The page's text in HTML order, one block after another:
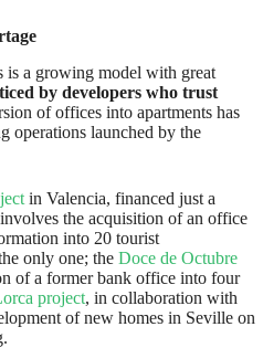
is a growing model with great
by developers who trust
of offices into apartments has
operations launched by the
in Valencia, financed just a
the acquisition of an office
into 20 tourist
only one; the Doce de Octubre
of a former bank office into four
project, in collaboration with
of new homes in Seville on